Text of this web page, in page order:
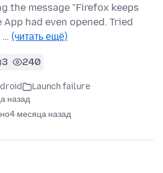
the message "Firefox keeps
had even opened. Tried
… (читать ещё)
3 240
Launch failure
назад
4 месяца назад